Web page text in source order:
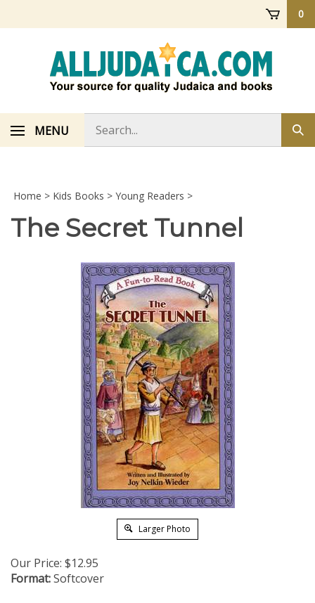
0
MENU
store
Home > Kids Books > Young Readers >
The Secret Tunnel
Larger Photo
Our Price: $12.95
Format:Softcover